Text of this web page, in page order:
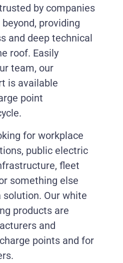
by companies
providing
and deep technical
roof. Easily
team, our
is available
point
for workplace
public electric
fleet
something else
solution. Our white
products are
and
points and for